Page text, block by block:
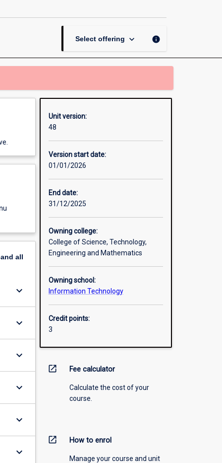
Select offering keyboard_arrow_down info
all
keyboard_arrow_down
keyboard_arrow_down
keyboard_arrow_down
keyboard_arrow_down
keyboard_arrow_down
keyboard_arrow_down
Unit version:
48
Version start date:
01/01/2026
End date:
31/12/2025
Owning college:
College of Science, Technology,
Engineering and Mathematics
Owning school:
Information Technology
Credit points:
3
open_in_new Fee calculator
Calculate the cost of your
course.
open_in_new How to enrol
Manage your course and unit